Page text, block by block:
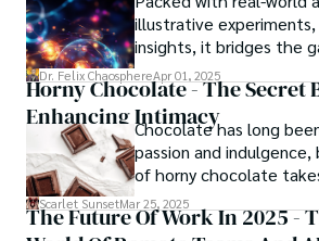
meant to protect them.
unraveling begins.
illustrative experiments,
insights, it bridges the
theory and practice,
scientists, and
designing the materials
Dr. Felix ChaosphereApr 01, 2025
Horny Chocolate - The Secret
Enhancing Intimacy
Chocolate has long
passion and
of horny chocolate
to the next level. While
chocolate-based
Scarlet SunsetMar 25, 2025
The Future Of Work In 2025 -